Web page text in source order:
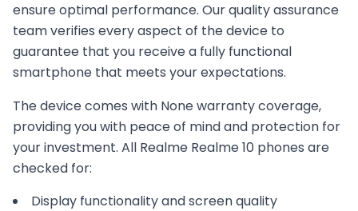
ensure optimal performance. Our quality assurance
team verifies every aspect of the device to
guarantee that you receive a fully functional
smartphone that meets your expectations.
The device comes with Nonewarranty coverage,
providing you with peace of mind and protection for
your investment. All Realme Realme 10 phones are
checked for:
Display functionality and screen quality